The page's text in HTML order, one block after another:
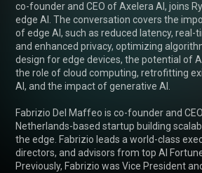
co-founder and CEO of Axelera AI, joins
edge AI. The conversation covers the
of edge AI, such as reduced latency, real-
and enhanced privacy, optimizing
design for edge devices, the potential of
the role of cloud computing, retrofitting
AI, and the impact of generative AI.
Fabrizio Del Maffeo is co-founder and
Netherlands-based startup building
the edge. Fabrizio leads a world-class
directors, and advisors from top AI
Previously, Fabrizio was Vice President